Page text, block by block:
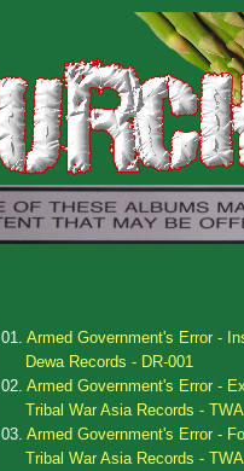
01. Armed Government's Error -
Dewa Records - DR-001
02. Armed Government's Error -
Tribal War Asia Records -
03. Armed Government's Error -
Tribal War Asia Records -